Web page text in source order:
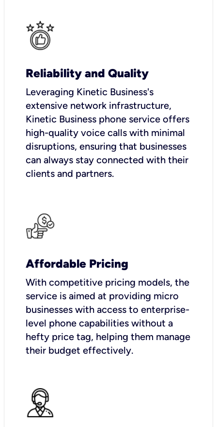
Reliability and Quality
Leveraging Kinetic Business's
extensive network infrastructure,
Kinetic Business phone service offers
high-quality voice calls with minimal
disruptions, ensuring that businesses
can always stay connected with their
clients and partners.
Affordable Pricing
With competitive pricing models, the
service is aimed at providing micro
businesses with access to enterprise-
level phone capabilities without a
hefty price tag, helping them manage
their budget effectively.